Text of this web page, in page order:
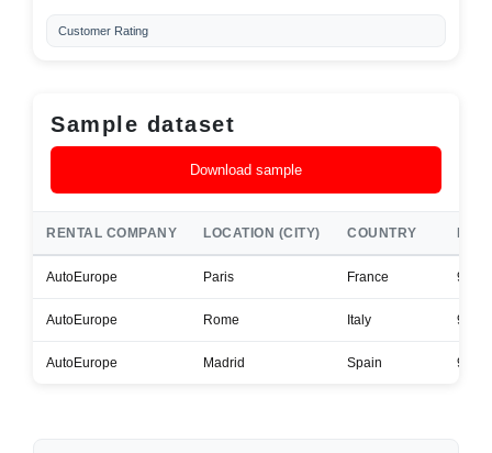
Customer Rating
Sample dataset
Download sample
RENTAL COMPANY LOCATION (CITY) COUNTRY
AutoEurope Paris France 9/1/
AutoEurope Rome Italy 9/2/
AutoEurope Madrid Spain 9/3/